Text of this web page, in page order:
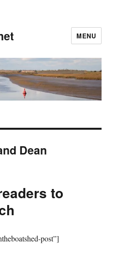
MENU
Dean
to
post”]